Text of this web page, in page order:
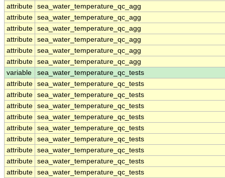
attribute sea_water_temperature_qc_agg
attribute sea_water_temperature_qc_agg
attribute sea_water_temperature_qc_agg
attribute sea_water_temperature_qc_agg
attribute sea_water_temperature_qc_agg
attribute sea_water_temperature_qc_agg
variable
sea_water_temperature_qc_tests
attribute sea_water_temperature_qc_tests
attribute sea_water_temperature_qc_tests
attribute sea_water_temperature_qc_tests
attribute sea_water_temperature_qc_tests
attribute sea_water_temperature_qc_tests
attribute sea_water_temperature_qc_tests
attribute sea_water_temperature_qc_tests
attribute sea_water_temperature_qc_tests
attribute sea_water_temperature_qc_tests